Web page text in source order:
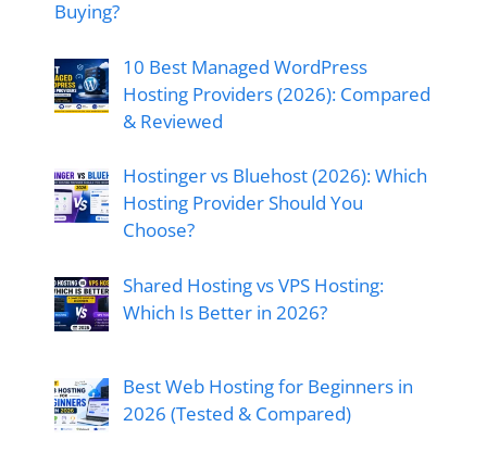
Buying?
10 Best Managed WordPress
Hosting Providers (2026): Compared
& Reviewed
Hostinger vs Bluehost (2026): Which
Hosting Provider Should You
Choose?
Shared Hosting vs VPS Hosting:
Which Is Better in 2026?
Best Web Hosting for Beginners in
2026 (Tested & Compared)